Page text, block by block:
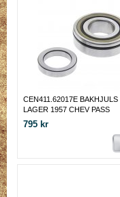
CEN411.62017E BAKHJULS
LAGER 1957 CHEV PASS
795 kr